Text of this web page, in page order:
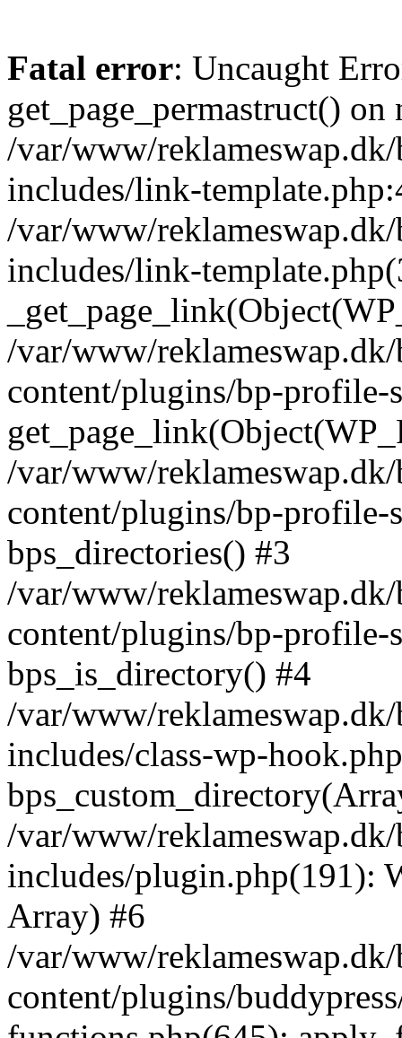
Fatal error: Uncaught
get_page_permastruct()
/var/www/
includes/link-
/var/www/
includes/link-
/var/www/
content/plugins/bp-profile-
/var/www/
content/plugins/bp-profile-
bps_directories() #3
/var/www/
content/plugins/bp-profile-
bps_is_directory() #4
/var/www/
includes/class-wp-
/var/www/
includes/plugin.php(191):
Array) #6
/var/www/
content/plugins/